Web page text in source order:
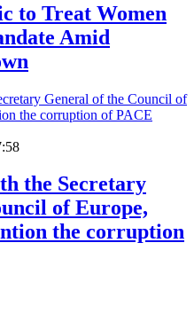
to Treat Women
Amid
the Secretary
of Europe,
the corruption